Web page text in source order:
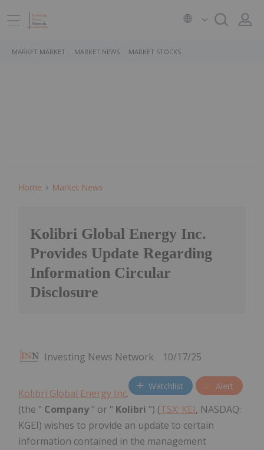
MARKET MARKET MARKET NEWS MARKET STOCKS
Home Market News
Kolibri Global Energy Inc.
Provides Update Regarding
Information Circular
Disclosure
Investing News Network 10/17/25
Watchlist Alert
Kolibri Global Energy Inc.
(the " Company " or " Kolibri ") (TSX: KEI, NASDAQ:
KGEI) wishes to provide an update to certain
information contained in the management